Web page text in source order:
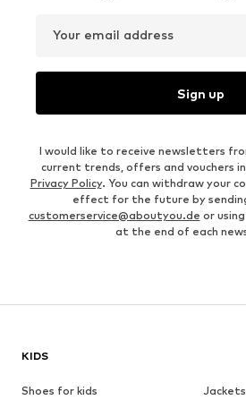
Your email address
Sign up
I would like to receive newsletters
current trends, offers and vouchers
Privacy Policy. You can withdraw your
effect for the future by
customerservice@aboutyou.de or
at the end of each
KIDS
Shoes for kids